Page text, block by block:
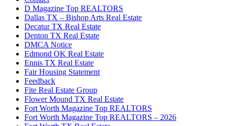
D Magazine Top REALTORS
Dallas TX – Bishop Arts Real Estate
Decatur TX Real Estate
Denton TX Real Estate
DMCA Notice
Edmond OK Real Estate
Ennis TX Real Estate
Fair Housing Statement
Feedback
Fite Real Estate Group
Flower Mound TX Real Estate
Fort Worth Magazine Top REALTORS
Fort Worth Magazine Top REALTORS – 2026